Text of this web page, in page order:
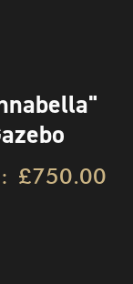
£750.00